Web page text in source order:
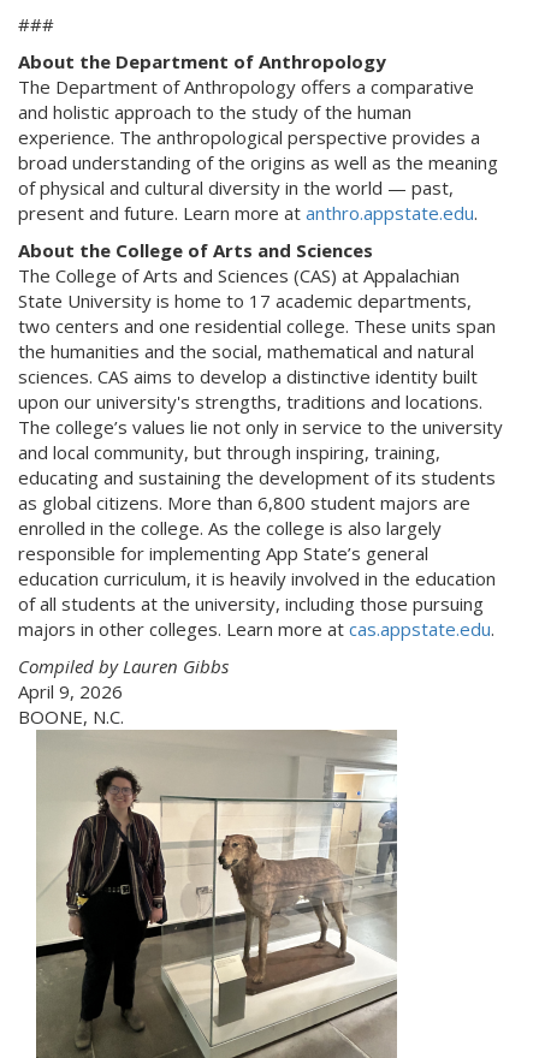
###
About the Department of Anthropology
The Department of Anthropology offers a comparative
and holistic approach to the study of the human
experience. The anthropological perspective provides a
broad understanding of the origins as well as the meaning
of physical and cultural diversity in the world — past,
present and future. Learn more at anthro.appstate.edu.
About the College of Arts and Sciences
The College of Arts and Sciences (CAS) at Appalachian
State University is home to 17 academic departments,
two centers and one residential college. These units span
the humanities and the social, mathematical and natural
sciences. CAS aims to develop a distinctive identity built
upon our university's strengths, traditions and locations.
The college’s values lie not only in service to the university
and local community, but through inspiring, training,
educating and sustaining the development of its students
as global citizens. More than 6,800 student majors are
enrolled in the college. As the college is also largely
responsible for implementing App State’s general
education curriculum, it is heavily involved in the education
of all students at the university, including those pursuing
majors in other colleges. Learn more at cas.appstate.edu.
Compiled by Lauren Gibbs
April 9, 2026
BOONE, N.C.